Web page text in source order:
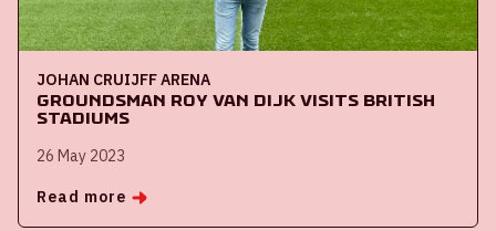
JOHAN CRUIJFF ARENA
Groundsman Roy van Dijk visits British
stadiums
26 May 2023
Read more